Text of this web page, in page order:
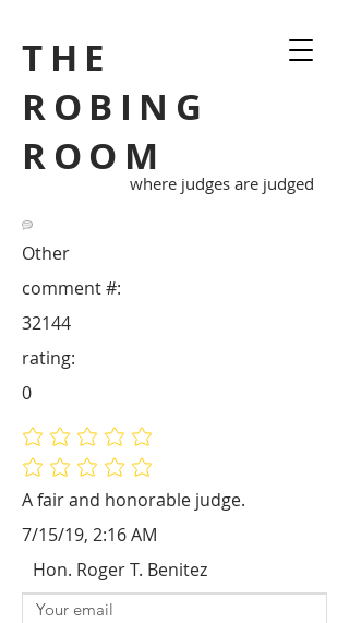
THE
ROBING
ROOM
where judges are judged
Other
A fair and honorable judge.
32144
comment #:
No ratings yet
No ratings yet
rating:
0
7/15/19, 2:16 AM
Hon. Roger T. Benitez